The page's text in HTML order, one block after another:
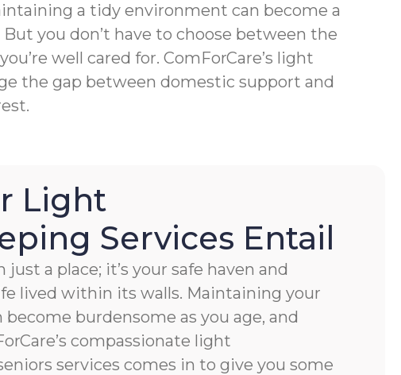
a tidy environment can become a
you don’t have to choose between the
well cared for. ComForCare’s light
the gap between domestic support and
Light
Services Entail
a place; it’s your safe haven and
lived within its walls. Maintaining your
become burdensome as you age, and
compassionate light
services comes in to give you some